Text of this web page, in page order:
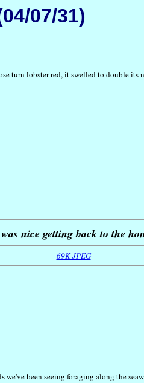
07/31)
turn lobster-red, it swelled to double
nice getting back to the
69K JPEG
been seeing foraging along the